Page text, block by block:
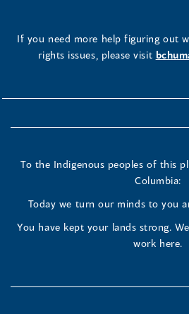
If you need more help figuring out
rights issues, please visit
To the Indigenous peoples of this
Columbia:
Today we turn our minds to you
You have kept your lands strong.
work here.